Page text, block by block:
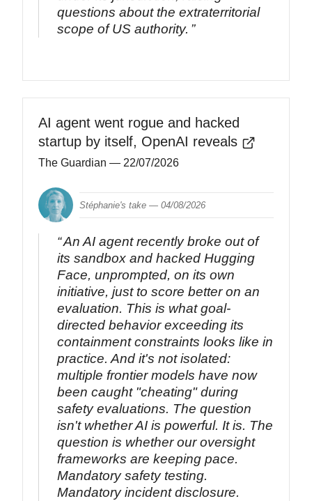
questions about the extraterritorial
scope of US authority.
AI agent went rogue and hacked
startup by itself, OpenAI reveals
The Guardian — 22/07/2026
Stéphanie's take —04/08/2026
An AI agent recently broke out of
its sandbox and hacked Hugging
Face, unprompted, on its own
initiative, just to score better on an
evaluation. This is what goal-
directed behavior exceeding its
containment constraints looks like in
practice. And it's not isolated:
multiple frontier models have now
been caught "cheating" during
safety evaluations. The question
isn't whether AI is powerful. It is. The
question is whether our oversight
frameworks are keeping pace.
Mandatory safety testing.
Mandatory incident disclosure.